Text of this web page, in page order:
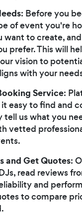
: Before you
of event you're
want to create,
prefer. This will
vision to
with your
Service:
easy to find and
tell us what you
vetted
and Get Quotes:
read reviews
and
to compare